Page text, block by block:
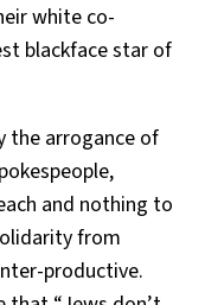
white co-
blackface star of
the arrogance of
and nothing to
from
productive.